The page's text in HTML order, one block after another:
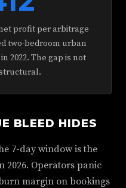
profit per arbitrage
two-bedroom urban
2022. The gap is not
BLEED HIDES
7-day window is the
2026. Operators panic
margin on bookings